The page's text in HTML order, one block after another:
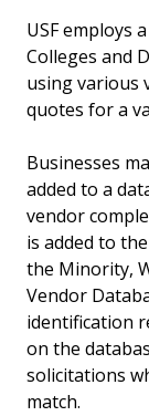
USF employs
Colleges and
using various
quotes for a
Businesses
added to a
vendor
is added to
the Minority,
Vendor
identification
on the
solicitations
match.